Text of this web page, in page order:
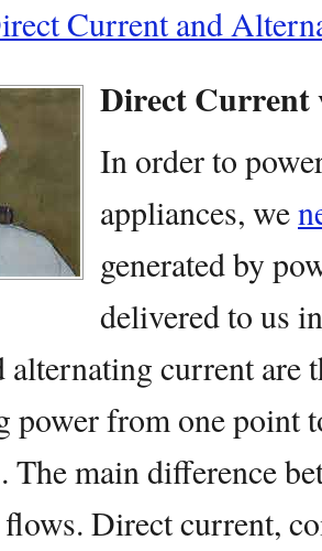
Current and
Direct Current
In order to
appliances, we
generated by
delivered to us
alternating current are
power from one point
The main difference
Direct current,